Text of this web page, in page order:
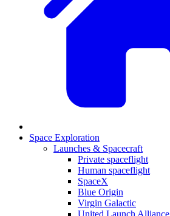
Space Exploration
Launches & Spacecraft
Private spaceflight
Human spaceflight
SpaceX
Blue Origin
Virgin Galactic
United Launch Alliance